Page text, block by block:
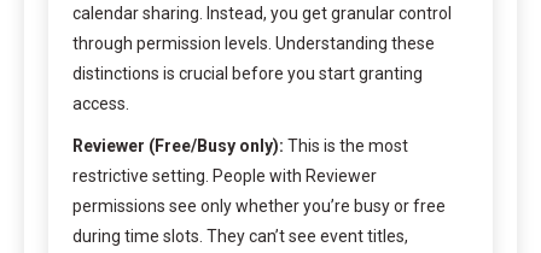
calendar sharing. Instead, you get granular control
through permission levels. Understanding these
distinctions is crucial before you start granting
access.
Reviewer (Free/Busy only): This is the most
restrictive setting. People with Reviewer
permissions see only whether you’re busy or free
during time slots. They can’t see event titles,